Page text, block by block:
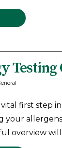
Testing
first step
your
overview